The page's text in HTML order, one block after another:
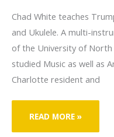
Chad White teaches
and Ukulele. A multi-
of the University of North
studied Music as well as
Charlotte resident and
CHAD
WHITE
READ MORE »